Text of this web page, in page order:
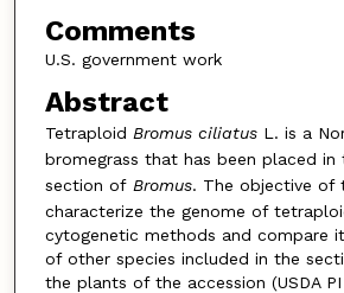
Comments
U.S. government work
Abstract
Tetraploid Bromus ciliatusL. is a
bromegrass that has been placed in
section ofBromus. The objective of
characterize the genome of
cytogenetic methods and compare
of other species included in the
the plants of the accession (USDA